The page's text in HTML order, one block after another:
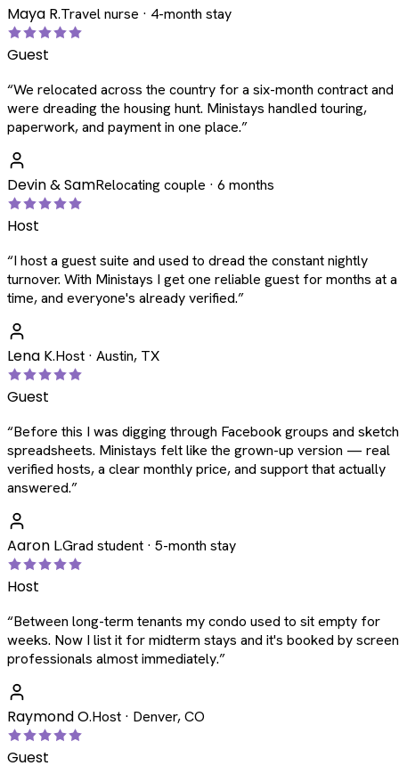
Maya R.Travel nurse · 4-month stay
Guest
“We relocated across the country for a six-month contract and
were dreading the housing hunt. Ministays handled touring,
paperwork, and payment in one place.”
Devin & SamRelocating couple · 6 months
Host
“I host a guest suite and used to dread the constant nightly
turnover. With Ministays I get one reliable guest for months at a
time, and everyone's already verified.”
Lena K.Host · Austin, TX
Guest
“Before this I was digging through Facebook groups and
spreadsheets. Ministays felt like the grown-up version — real
verified hosts, a clear monthly price, and support that actually
answered.”
Aaron L.Grad student · 5-month stay
Host
“Between long-term tenants my condo used to sit empty for
weeks. Now I list it for midterm stays and it's booked by
professionals almost immediately.”
Raymond O.Host · Denver, CO
Guest